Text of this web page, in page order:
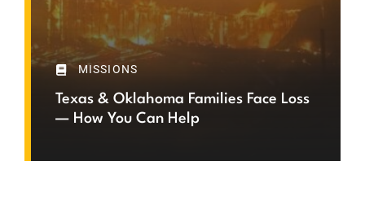
MISSIONS
Texas & Oklahoma Families Face Loss
— How You Can Help